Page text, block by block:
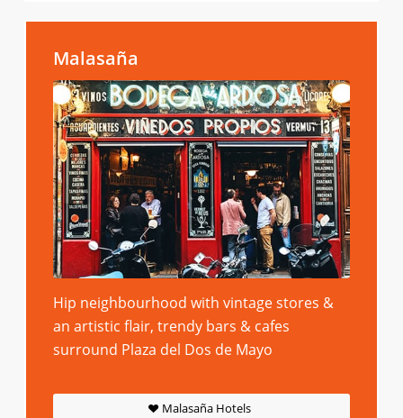
Malasaña
Hip neighbourhood with vintage stores &
an artistic flair, trendy bars & cafes
surround Plaza del Dos de Mayo
Malasaña Hotels